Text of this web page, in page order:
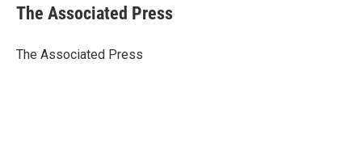
The Associated Press
The Associated Press